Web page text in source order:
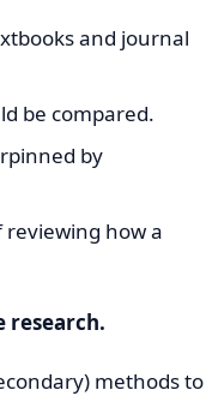
and journal
be compared.
by
how a
research.
methods to